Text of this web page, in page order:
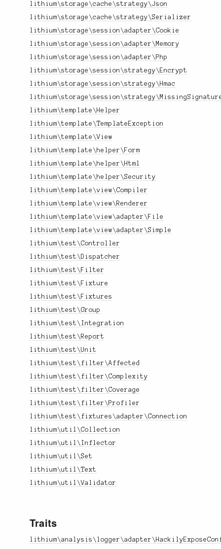
lithium\storage\cache\strategy\Json
lithium\storage\cache\strategy\Serializer
lithium\storage\session\adapter\Cookie
lithium\storage\session\adapter\Memory
lithium\storage\session\adapter\Php
lithium\storage\session\strategy\Encrypt
lithium\storage\session\strategy\Hmac
lithium\template\Helper
lithium\template\TemplateException
lithium\template\View
lithium\template\helper\Form
lithium\template\helper\Html
lithium\template\helper\Security
lithium\template\view\Compiler
lithium\template\view\Renderer
lithium\template\view\adapter\File
lithium\template\view\adapter\Simple
lithium\test\Controller
lithium\test\Dispatcher
lithium\test\Filter
lithium\test\Fixture
lithium\test\Fixtures
lithium\test\Group
lithium\test\Integration
lithium\test\Report
lithium\test\Unit
lithium\test\filter\Affected
lithium\test\filter\Complexity
lithium\test\filter\Coverage
lithium\test\filter\Profiler
lithium\test\fixtures\adapter\Connection
lithium\util\Collection
lithium\util\Inflector
lithium\util\Set
lithium\util\Text
lithium\util\Validator
Traits